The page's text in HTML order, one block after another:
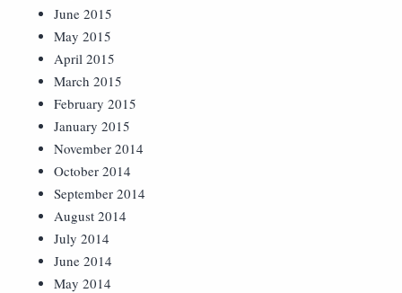
June 2015
May 2015
April 2015
March 2015
February 2015
January 2015
November 2014
October 2014
September 2014
August 2014
July 2014
June 2014
May 2014